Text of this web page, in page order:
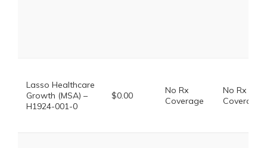
Lasso Healthcare
Growth (MSA) –
H1924-001-0
$0.00
No Rx
Coverage
No Rx
Coverage